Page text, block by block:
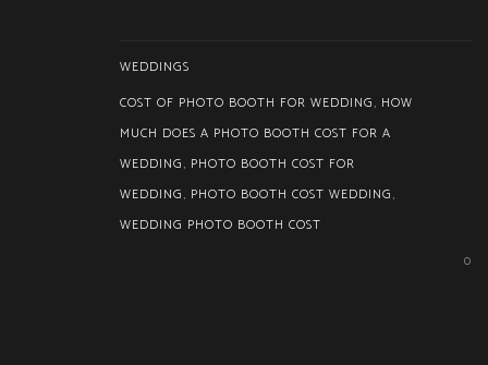
WEDDINGS
COST OF PHOTO BOOTH FOR WEDDING, HOW
MUCH DOES A PHOTO BOOTH COST FOR A
WEDDING, PHOTO BOOTH COST FOR
WEDDING, PHOTO BOOTH COST WEDDING,
WEDDING PHOTO BOOTH COST
0